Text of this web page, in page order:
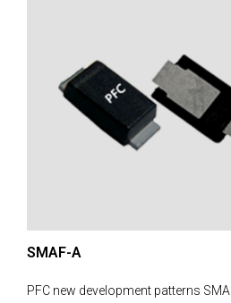
SMAF-A
PFC new development patterns